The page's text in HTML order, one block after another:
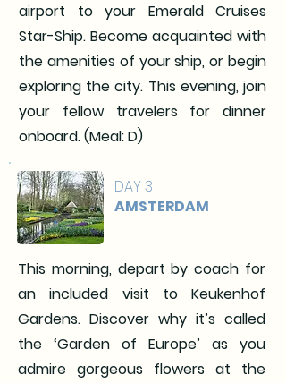
airport to your Emerald Cruises
Star-Ship. Become acquainted with
the amenities of your ship, or begin
exploring the city. This evening, join
your fellow travelers for dinner
onboard. (Meal: D)
DAY 3
AMSTERDAM
This morning, depart by coach for
an included visit to Keukenhof
Gardens. Discover why it’s called
the ‘Garden of Europe’ as you
admire gorgeous flowers at the